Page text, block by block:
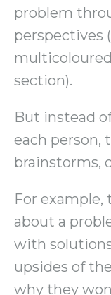
problem
perspectives
section).
But instead
each person,
brainstorms,
For
about a
with
upsides of
why they